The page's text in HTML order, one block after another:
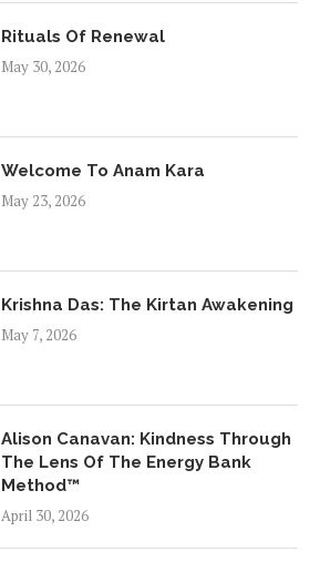
Rituals Of Renewal
May 30, 2026
Welcome To Anam Kara
May 23, 2026
Krishna Das: The Kirtan Awakening
May 7, 2026
Alison Canavan: Kindness Through
The Lens Of The Energy Bank
Method™
April 30, 2026